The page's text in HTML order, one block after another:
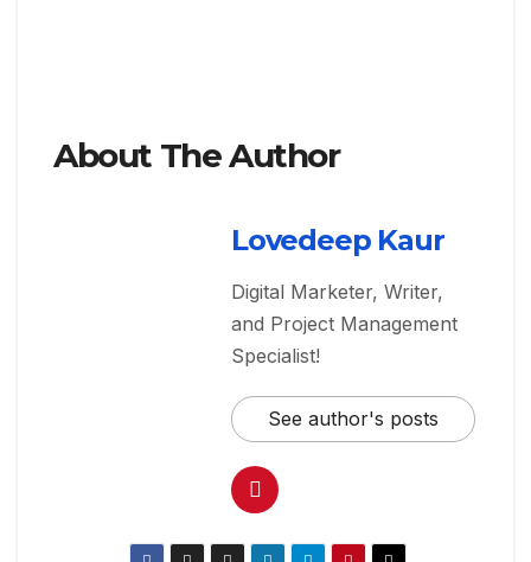
About The Author
Lovedeep Kaur
Digital Marketer, Writer,
and Project Management
Specialist!
See author's posts